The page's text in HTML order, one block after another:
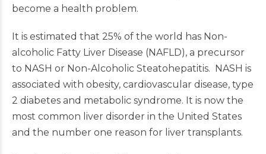
become a health problem.
It is estimated that 25% of the world has Non-
alcoholic Fatty Liver Disease (NAFLD), a precursor
to NASH or Non-Alcoholic Steatohepatitis. NASH is
associated with obesity, cardiovascular disease, type
2 diabetes and metabolic syndrome. It is now the
most common liver disorder in the United States
and the number one reason for liver transplants.